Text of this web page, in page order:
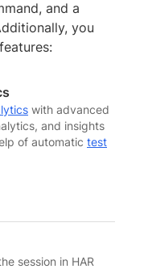
and a
you
with advanced
and insights
of automatic test
session in HAR